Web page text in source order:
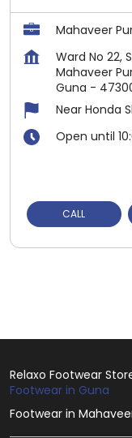
Mahaveer
Ward No 22,
Mahaveer
Guna -
Near Honda
Open until
CALL
Relaxo Footwear
Footwear in Guna
Footwear in